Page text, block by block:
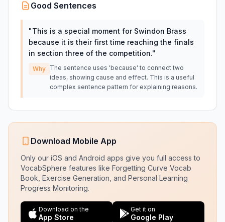
Good Sentences
"This is a special moment for Swindon Brass
because it is their first time reaching the finals
in section three of the competition."
Why The sentence uses 'because' to connect two
ideas, showing cause and effect. This is a useful
complex sentence pattern for explaining reasons.
Download Mobile App
Only our iOS and Android apps give you full access to
VocabSphere features like Forgetting Curve Vocab
Book, Exercise Generation, and Personal Learning
Progress Monitoring.
Download on the
App Store
Get it on
Google Play